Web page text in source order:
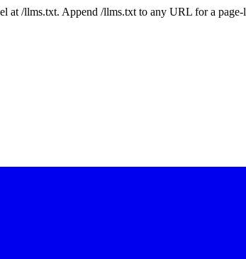
at /llms.txt. Append /llms.txt to any URL for a